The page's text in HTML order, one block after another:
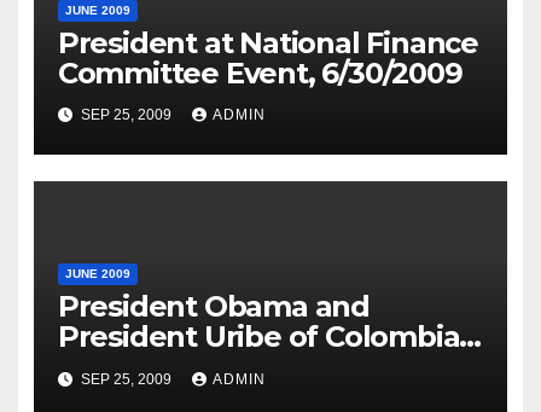
JUNE 2009
President at National Finance
Committee Event, 6/30/2009
SEP 25, 2009 ADMIN
JUNE 2009
President Obama and
President Uribe of Colombia
in Joint Press Availability
SEP 25, 2009 ADMIN